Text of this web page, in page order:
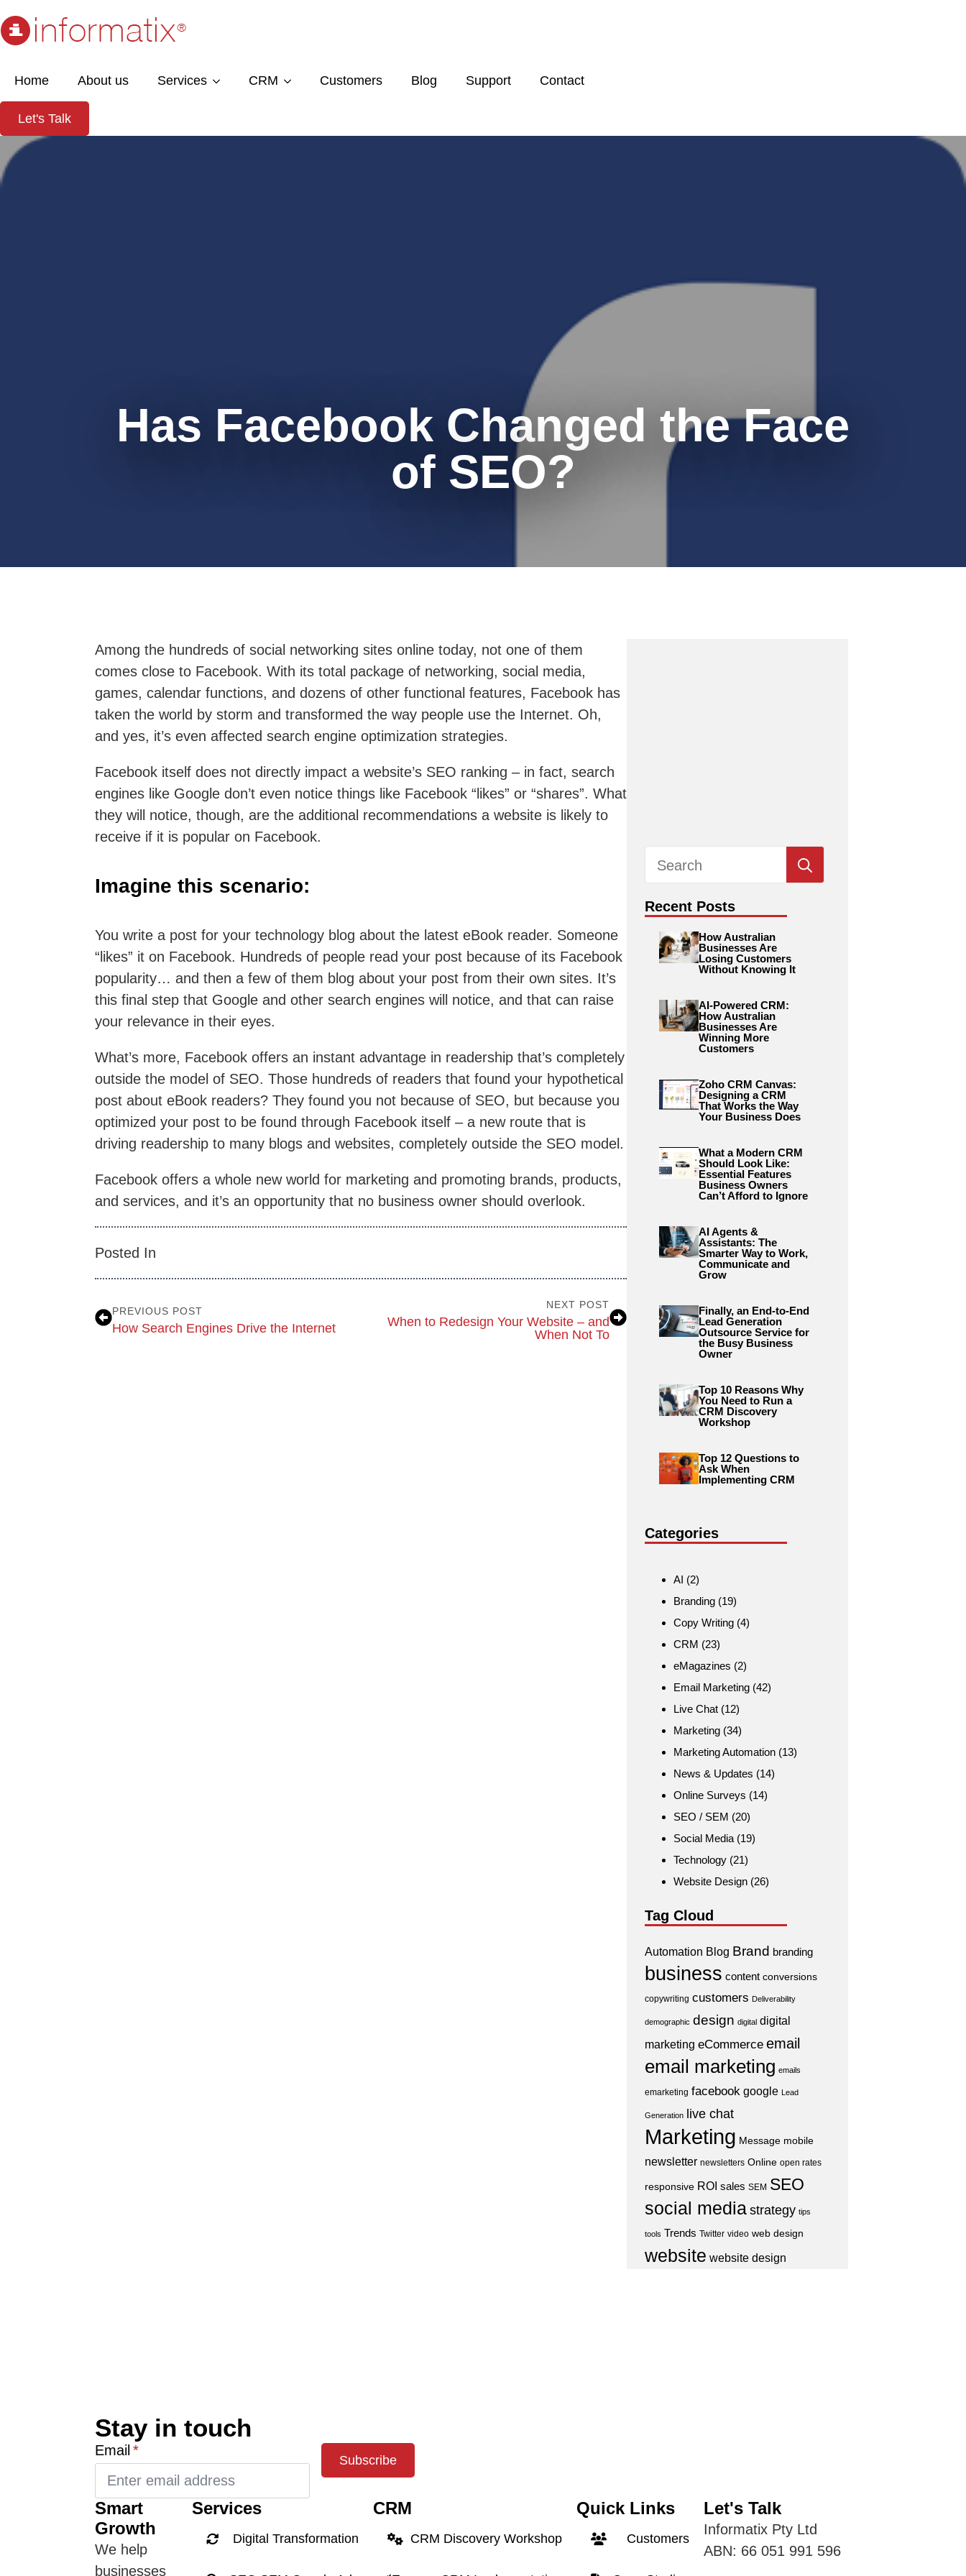
Home About us Services CRM Customers Blog Support Contact
Let's Talk
Has Facebook Changed the Face
of SEO?
Among the hundreds of social networking sites online today, not one of them
comes close to Facebook. With its total package of networking, social media,
games, calendar functions, and dozens of other functional features, Facebook has
taken the world by storm and transformed the way people use the Internet. Oh,
and yes, it’s even affected search engine optimization strategies.
Facebook itself does not directly impact a website’s SEO ranking – in fact, search
engines like Google don’t even notice things like Facebook “likes” or “shares”. What
they will notice, though, are the additional recommendations a website is likely to
receive if it is popular on Facebook.
Imagine this scenario:
You write a post for your technology blog about the latest eBook reader. Someone
“likes” it on Facebook. Hundreds of people read your post because of its Facebook
popularity… and then a few of them blog about your post from their own sites. It’s
this final step that Google and other search engines will notice, and that can raise
your relevance in their eyes.
What’s more, Facebook offers an instant advantage in readership that’s completely
outside the model of SEO. Those hundreds of readers that found your hypothetical
post about eBook readers? They found you not because of SEO, but because you
optimized your post to be found through Facebook itself – a new route that is
driving readership to many blogs and websites, completely outside the SEO model.
Facebook offers a whole new world for marketing and promoting brands, products,
and services, and it’s an opportunity that no business owner should overlook.
Posted In
PREVIOUS POST
How Search Engines Drive the Internet
NEXT POST
When to Redesign Your Website – and
When Not To
for:
Recent Posts
How Australian
Businesses Are
Losing Customers
Without Knowing It
AI-Powered CRM:
How Australian
Businesses Are
Winning More
Customers
Zoho CRM Canvas:
Designing a CRM
That Works the Way
Your Business Does
What a Modern CRM
Should Look Like:
Essential Features
Business Owners
Can’t Afford to Ignore
AI Agents &
Assistants: The
Smarter Way to Work,
Communicate and
Grow
Finally, an End-to-End
Lead Generation
Outsource Service for
the Busy Business
Owner
Top 10 Reasons Why
You Need to Run a
CRM Discovery
Workshop
Top 12 Questions to
Ask When
Implementing CRM
Categories
AI (2)
Branding (19)
Copy Writing (4)
CRM (23)
eMagazines (2)
Email Marketing (42)
Live Chat (12)
Marketing (34)
Marketing Automation (13)
News & Updates (14)
Online Surveys (14)
SEO / SEM (20)
Social Media (19)
Technology (21)
Website Design (26)
Tag Cloud
Automation Blog Brand branding
business content conversions
copywriting customers Deliverability
demographic design digital digital
marketing eCommerce email
email marketing emails
emarketing facebook google Lead
Generation live chat
Marketing Message mobile
newsletter newsletters Online open rates
responsive ROI sales SEM SEO
social mediastrategy tips
tools Trends Twitter video web design
website website design
Stay in touch
Email *
Subscribe
Smart
Growth
We help
businesses
Services
Digital Transformation
CRM
CRM Discovery Workshop
Quick Links
Customers
Let's Talk
Informatix Pty Ltd
ABN: 66 051 991 596